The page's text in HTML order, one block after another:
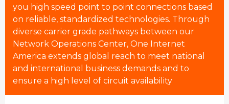
you high speed point to point connections based
on reliable, standardized technologies. Through
diverse carrier grade pathways between our
Network Operations Center, One Internet
America extends global reach to meet national
and international business demands and to
ensure a high level of circuit availability